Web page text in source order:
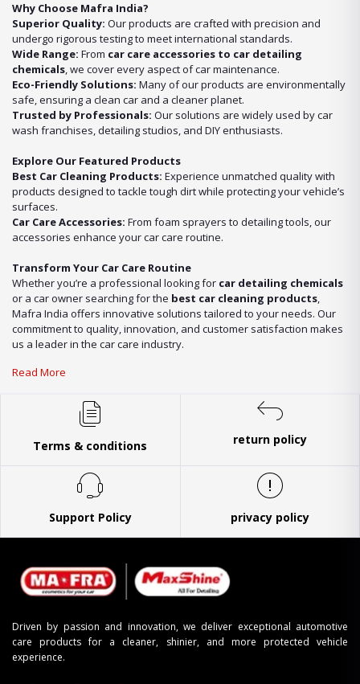
Why Choose Mafra India?
Superior Quality: Our products are crafted with precision and
undergo rigorous testing to meet international standards.
Wide Range: From car care accessories to car detailing
chemicals, we cover every aspect of car maintenance.
Eco-Friendly Solutions: Many of our products are environmentally
safe, ensuring a clean car and a cleaner planet.
Trusted by Professionals: Our solutions are widely used by car
wash franchises, detailing studios, and DIY enthusiasts.
Explore Our Featured Products
Best Car Cleaning Products: Experience unmatched quality with
products designed to tackle tough dirt while protecting your vehicle’s
surfaces.
Car Care Accessories: From foam sprayers to detailing tools, our
accessories enhance your car care routine.
Transform Your Car Care Routine
Whether you’re a professional looking for car detailing chemicals
or a car owner searching for the best car cleaning products,
Mafra India offers innovative solutions tailored to your needs. Our
commitment to quality, innovation, and customer satisfaction makes
us a leader in the car care industry.
Read More
Terms & conditions return policy
Support Policy privacy policy
Driven by passion and innovation, we deliver exceptional automotive
care products for a cleaner, shinier, and more protected vehicle
experience.